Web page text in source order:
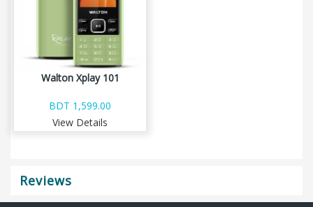
Walton Xplay 101
BDT 1,599.00
View Details
Reviews